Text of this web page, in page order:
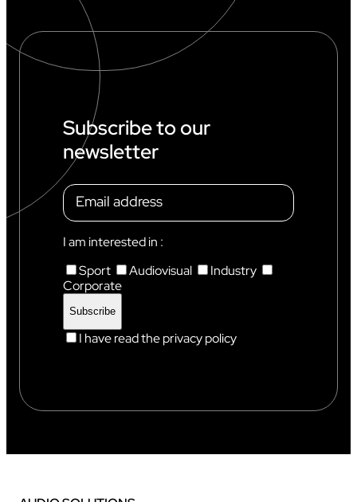
Subscribe to our
newsletter
I am interested in :
Sport
Audiovisual
Industry
Corporate
I have read the privacy policy